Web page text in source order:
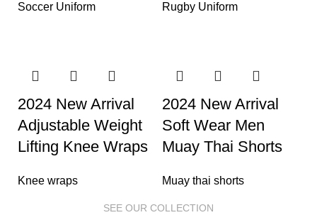
Soccer Uniform Rugby Uniform
2024 New Arrival
Adjustable Weight
Lifting Knee Wraps
Knee wraps
2024 New Arrival
Soft Wear Men
Muay Thai Shorts
Muay thai shorts
SEE OUR COLLECTION